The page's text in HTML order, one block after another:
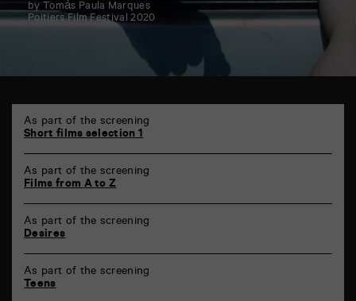
by Tomás Paula Marques
Poitiers Film Festival 2020
Marne
86000
As part of the screening
Short films selection 1
As part of the screening
Films from A to Z
As part of the screening
Desires
As part of the screening
Teens